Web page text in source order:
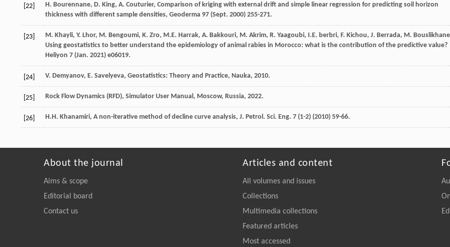
[22] H. Bourennane, D. King, A. Couturier, Comparison of kriging with external drift and simple linear regression for predicting soil horizon
thickness with different sample densities, Geoderma 97 (Sept. 2000) 255-271.
[23] M. Khayli, Y. Lhor, M. Bengoumi, K. Zro, M.E. Harrak, A. Bakkouri, M. Akrim, R. Yaagoubi, I.E. berbri, F. Kichou, J. Berrada, M. Bouslikhane
Using geostatistics to better understand the epidemiology of animal rabies in Morocco: what is the contribution of the predictive value?
Heliyon 7 (Jan. 2021) e06019.
[24] V. Demyanov, E. Savelyeva, Geostatistics: Theory and Practice, Nauka, 2010.
[25] Rock Flow Dynamics (RFD), Simulator User Manual , Moscow, Russia, 2022.
[26] H.H. Khanamiri, A non-iterative method of decline curve analysis, J. Petrol. Sci. Eng. 7 (1-2) (2010) 59-66.
About the journal
Aims & scope
Editorial board
Contact us
Articles and content
All volumes and issues
Collections
Multimedia collections
Featured articles
Most accessed